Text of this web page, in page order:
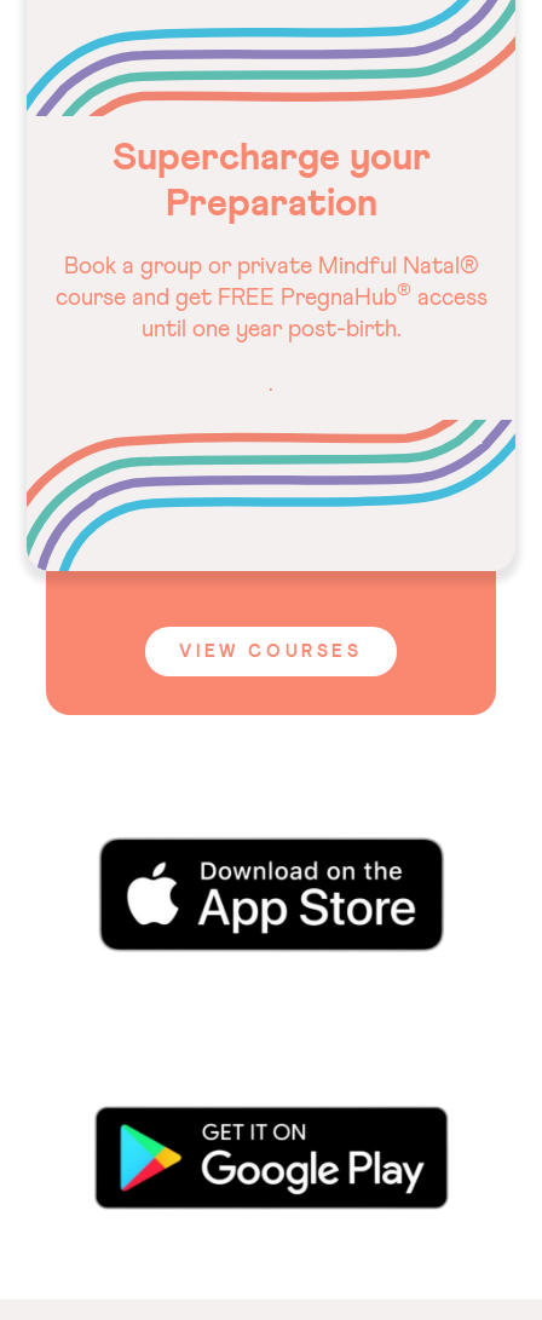
Supercharge your
Preparation
Book a group or private Mindful Natal®
course and get FREE PregnaHub® access
until one year post-birth.
.
VIEW COURSES